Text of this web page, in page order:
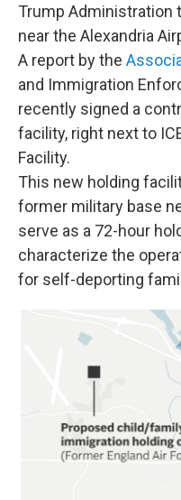
Trump Administration
near the Alexandria
A report by the
and Immigration
recently signed a
facility, right next to
Facility.
This new holding
former military base
serve as a 72-hour
characterize the
for self-deporting